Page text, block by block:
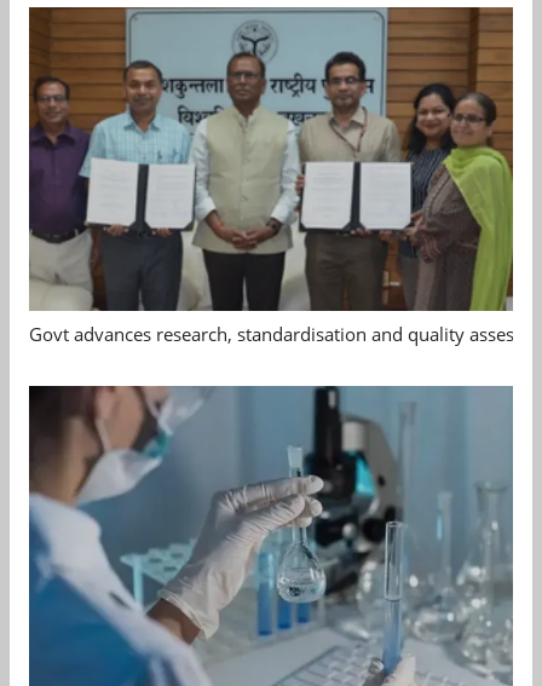
Govt advances research, standardisation and quality